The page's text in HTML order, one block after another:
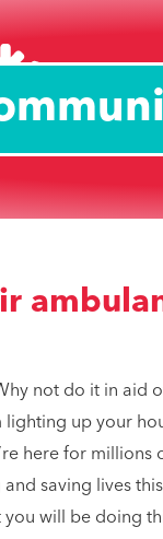
not do it in aid
up your
here for millions
saving lives
will be doing